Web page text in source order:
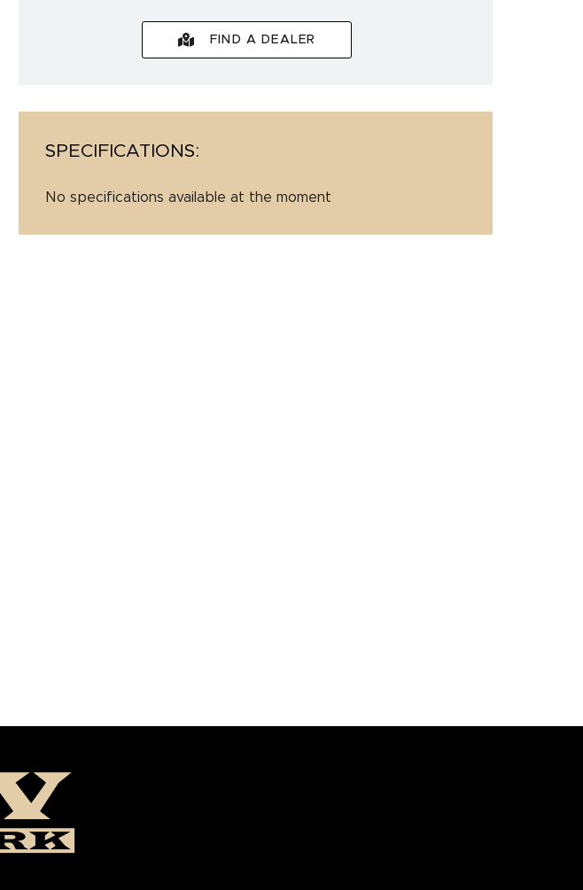
FIND A DEALER
SPECIFICATIONS:
No specifications available at the moment